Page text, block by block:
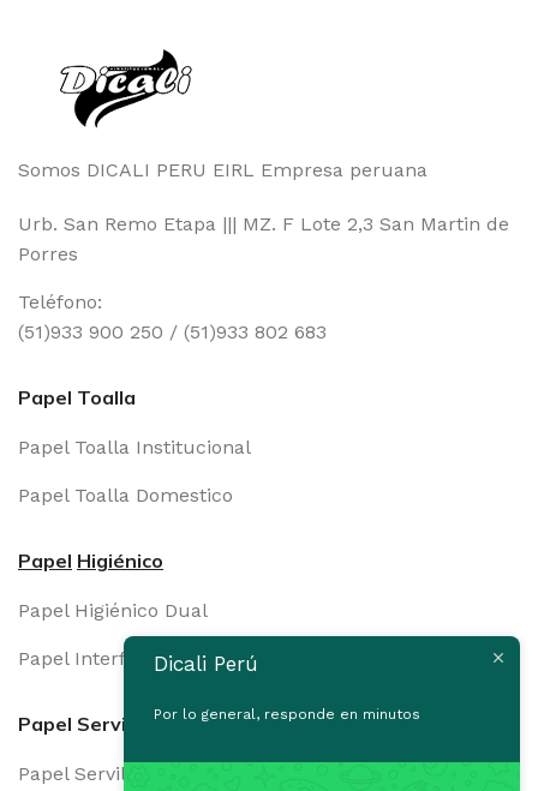
Somos DICALI PERU EIRL Empresa peruana
Urb. San Remo Etapa ||| MZ. F Lote 2,3 San Martin de
Porres
Teléfono:
(51)933 900 250 / (51)933 802 683
Papel Toalla
Papel Toalla Institucional
Papel Toalla Domestico
Papel Higiénico
Papel Higiénico Dual
Papel Interfoliado
Papel Servilleta
Papel Servilleta
Dicali Perú
Por lo general, responde en minutos